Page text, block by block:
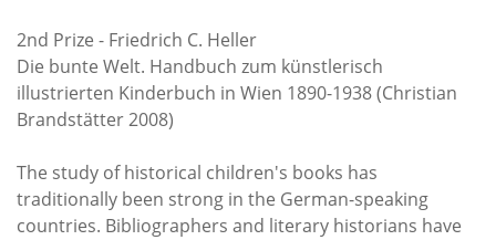
2nd Prize - Friedrich C. Heller
Die bunte Welt. Handbuch zum künstlerisch
illustrierten Kinderbuch in Wien 1890-1938 (Christian
Brandstätter 2008)
The study of historical children's books has
traditionally been strong in the German-speaking
countries. Bibliographers and literary historians have